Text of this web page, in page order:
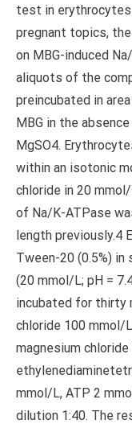
test in
pregnant topics,
on MBG-induced
aliquots of the
preincubated in
MBG in the
MgSO4.
within an isotonic
chloride in 20
of Na/K-ATPase
length previously.4
Tween-20 (0.5%)
(20 mmol/L; pH =
incubated for thirty
chloride 100 mmol/
magnesium
mmol/L, ATP 2
dilution 1:40. The